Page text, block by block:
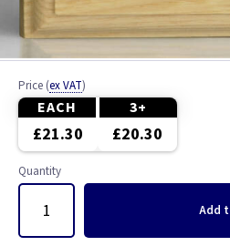
Brushed Chrome
Chrome
Classic Brushed Brass
Clear
Colours - All
Price (ex VAT)
EACH 3+
£21.30 £20.30
Quantity
Add